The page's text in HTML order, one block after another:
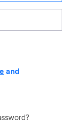
and